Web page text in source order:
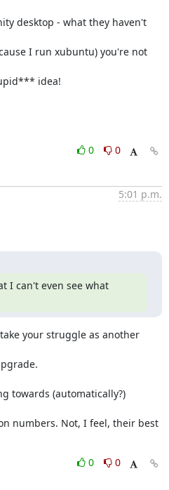
desktop - what they haven't
I run xubuntu) you're not
idea!
0
0
5:01 p.m.
I can't even see what
your struggle as another
towards (automatically?)
numbers. Not, I feel, their best
0
0